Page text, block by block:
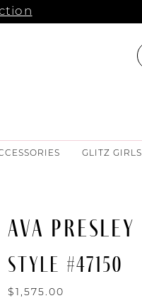
GLITZ GIRLS
AVA PRESLEY
STYLE #47150
$1,575.00